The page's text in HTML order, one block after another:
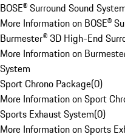
BOSE® Surround Sound
More Information on BOSE®
Burmester® 3D High-End
More Information on
System
Sport Chrono Package(0)
More Information on Sport
Sports Exhaust System(0)
More Information on Sports